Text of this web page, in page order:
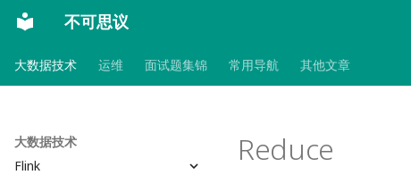
不可思议
大数据技术 运维 面试题集锦 常用导航 其他文章
大数据技术
Flink
Reduce